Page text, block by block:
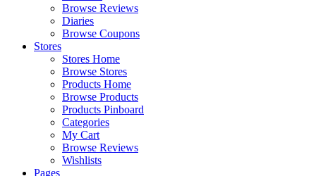
Browse Reviews
Diaries
Browse Coupons
Stores
Stores Home
Browse Stores
Products Home
Browse Products
Products Pinboard
Categories
My Cart
Browse Reviews
Wishlists
Pages